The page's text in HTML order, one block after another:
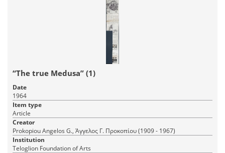
“The true Medusa” (1)
Date
1964
Item type
Article
Creator
Prokopiou Angelos G., Άγγελος Γ. Προκοπίου (1909 - 1967)
Institution
Teloglion Foundation of Arts